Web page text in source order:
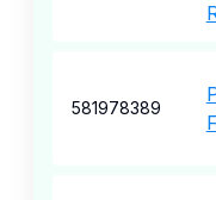
581978389